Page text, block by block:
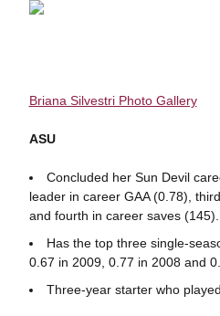
Briana Silvestri Photo Gallery
ASU
Concluded her Sun Devil
leader in career GAA (0.78),
and fourth in career saves (145).
Has the top three single-
0.67 in 2009, 0.77 in 2008 and
Three-year starter who